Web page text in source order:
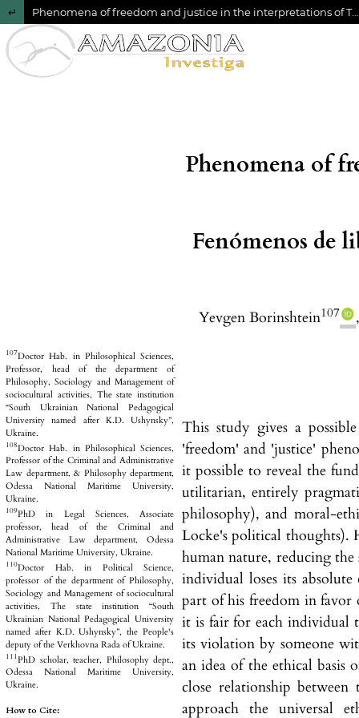
Return to Article Details Phenomena of freedom and justice in the interpretations of T. Hobbes and J. Locke